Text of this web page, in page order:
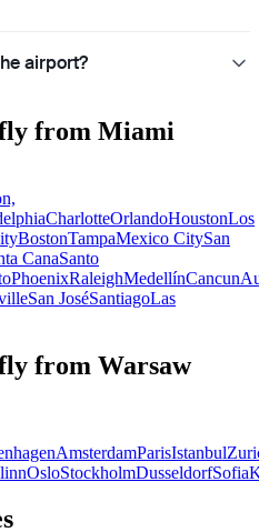
airport?
fly from Miami
CharlotteOrlandoHoustonLos
BostonTampaMexico CitySan
CanaSanto
PhoenixRaleighMedellínCancun
San JoséSantiagoLas
from Warsaw
AmsterdamParisIstanbul
OsloStockholmDusseldorfSofia